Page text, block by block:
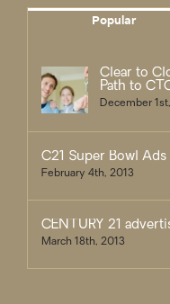
Popular
Clear to
Path to
December
C21 Super Bowl Ads
February 4th, 2013
CENTURY 21
March 18th, 2013